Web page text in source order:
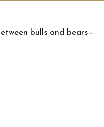
bulls and bears—